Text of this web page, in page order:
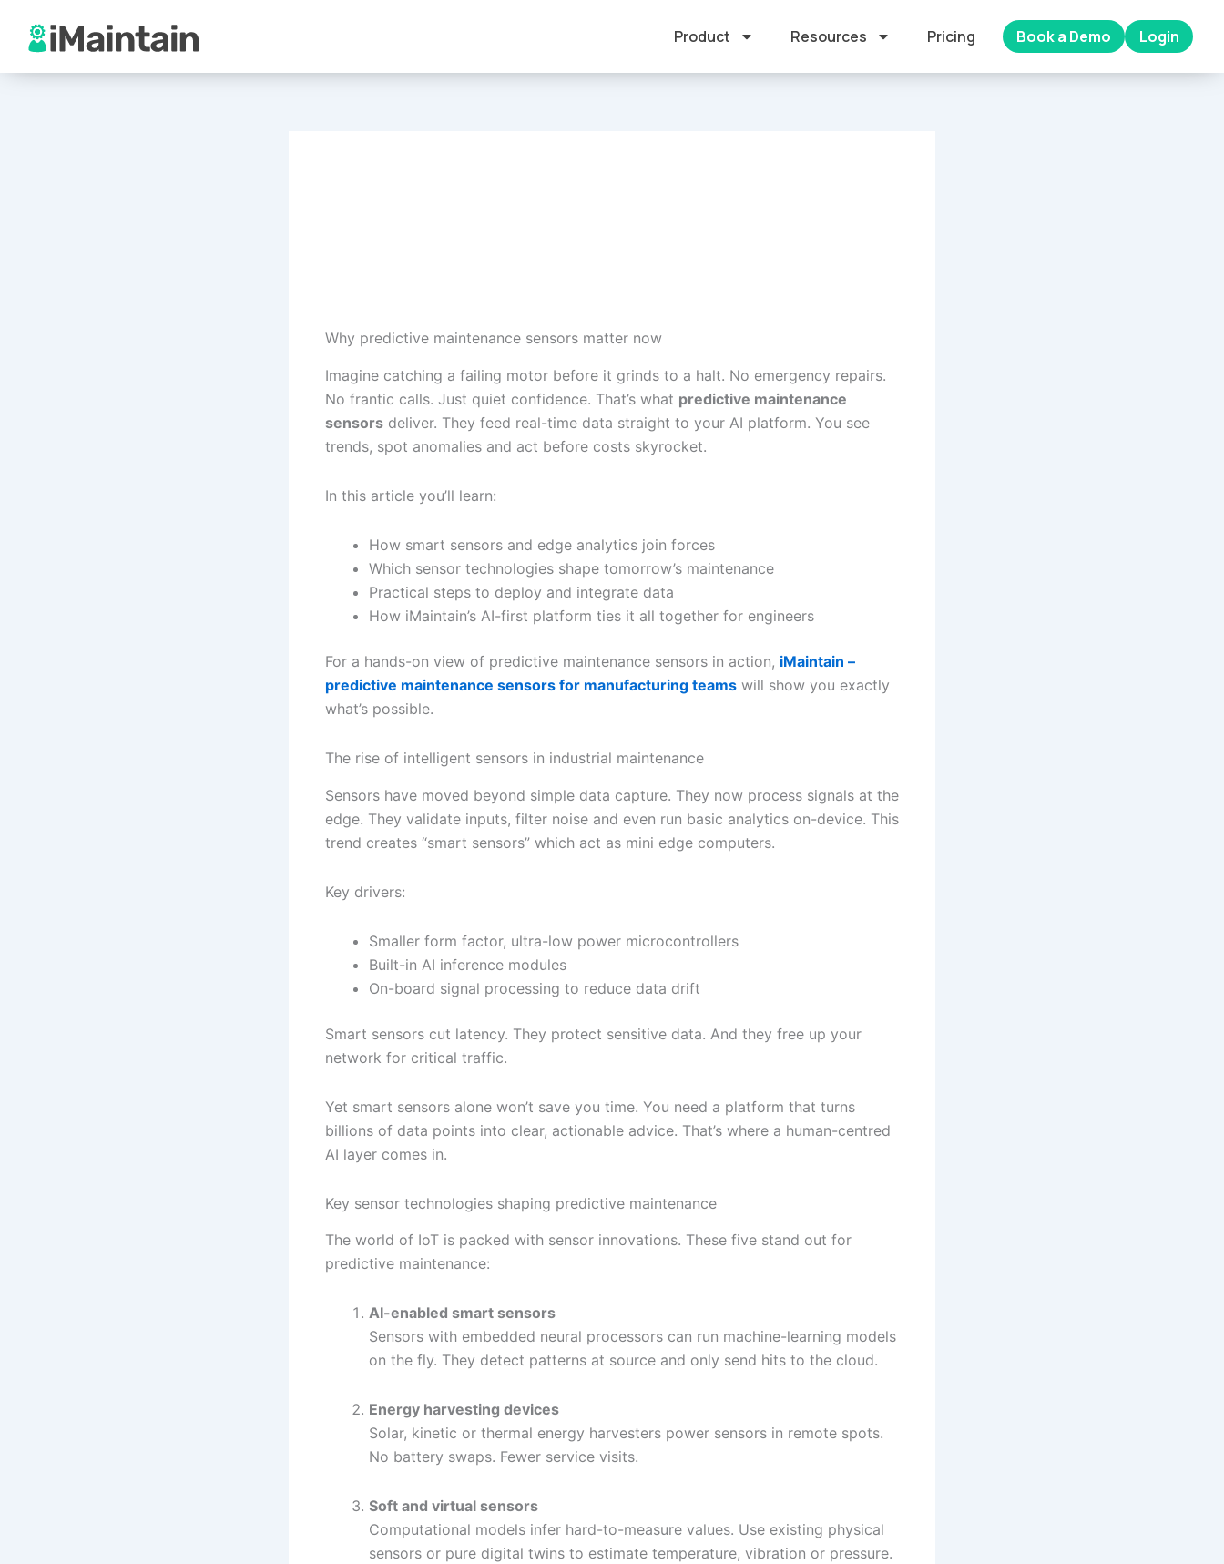
content
Product Resources Pricing Book a Demo Login
Why predictive maintenance sensors matter now
Imagine catching a failing motor before it grinds to a halt. No emergency repairs.
No frantic calls. Just quiet confidence. That’s what predictive maintenance
sensors deliver. They feed real-time data straight to your AI platform. You see
trends, spot anomalies and act before costs skyrocket.
In this article you’ll learn:
How smart sensors and edge analytics join forces
Which sensor technologies shape tomorrow’s maintenance
Practical steps to deploy and integrate data
How iMaintain’s AI-first platform ties it all together for engineers
For a hands-on view of predictive maintenance sensors in action, iMaintain –
predictive maintenance sensors for manufacturing teams will show you exactly
what’s possible.
The rise of intelligent sensors in industrial maintenance
Sensors have moved beyond simple data capture. They now process signals at the
edge. They validate inputs, filter noise and even run basic analytics on-device. This
trend creates “smart sensors” which act as mini edge computers.
Key drivers:
Smaller form factor, ultra-low power microcontrollers
Built-in AI inference modules
On-board signal processing to reduce data drift
Smart sensors cut latency. They protect sensitive data. And they free up your
network for critical traffic.
Yet smart sensors alone won’t save you time. You need a platform that turns
billions of data points into clear, actionable advice. That’s where a human-centred
AI layer comes in.
Key sensor technologies shaping predictive maintenance
The world of IoT is packed with sensor innovations. These five stand out for
predictive maintenance:
AI-enabled smart sensors
Sensors with embedded neural processors can run machine-learning models
on the fly. They detect patterns at source and only send hits to the cloud.
Energy harvesting devices
Solar, kinetic or thermal energy harvesters power sensors in remote spots.
No battery swaps. Fewer service visits.
Soft and virtual sensors
Computational models infer hard-to-measure values. Use existing physical
sensors or pure digital twins to estimate temperature, vibration or pressure.